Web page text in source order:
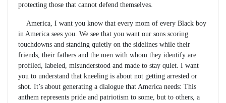
protecting those that cannot defend themselves.
America, I want you know that every mom of every Black boy
in America sees you. We see that you want our sons scoring
touchdowns and standing quietly on the sidelines while their
friends, their fathers and the men with whom they identify are
profiled, labeled, misunderstood and made to stay quiet. I want
you to understand that kneeling is about not getting arrested or
shot. It’s about generating a dialogue that America needs: This
anthem represents pride and patriotism to some, but to others, a